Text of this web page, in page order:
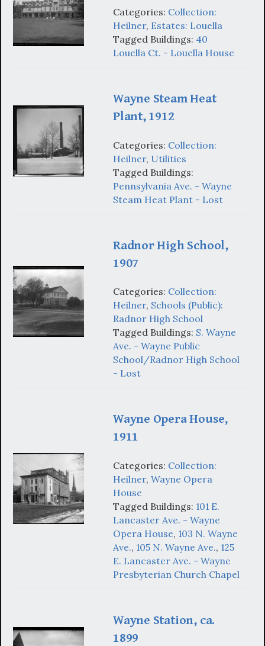
Categories: Collection:
Heilner, Estates: Louella
Tagged Buildings: 40
Louella Ct. - Louella House
Wayne Steam Heat
Plant, 1912
Categories: Collection:
Heilner, Utilities
Tagged Buildings:
Pennsylvania Ave. - Wayne
Steam Heat Plant - Lost
Radnor High School,
1907
Categories: Collection:
Heilner, Schools (Public):
Radnor High School
Tagged Buildings: S. Wayne
Ave. - Wayne Public
School/Radnor High School
- Lost
Wayne Opera House,
1911
Categories: Collection:
Heilner, Wayne Opera
House
Tagged Buildings: 101 E.
Lancaster Ave. - Wayne
Opera House, 103 N. Wayne
Ave., 105 N. Wayne Ave., 125
E. Lancaster Ave. - Wayne
Presbyterian Church Chapel
Wayne Station, ca.
1899